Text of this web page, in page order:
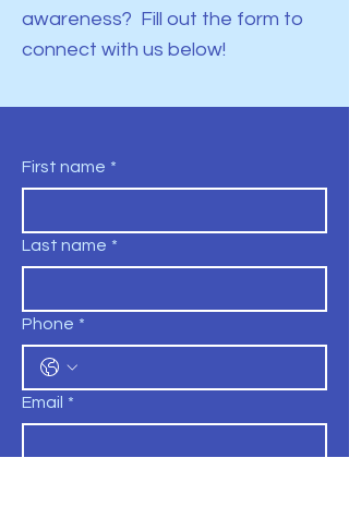
awareness? Fill out the form to
connect with us below!
First name *
Last name *
Phone *
Email *